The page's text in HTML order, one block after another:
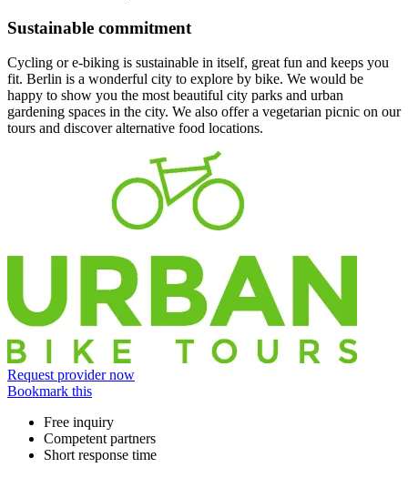
Sustainable commitment
Cycling or e-biking is sustainable in itself, great fun and keeps you
fit. Berlin is a wonderful city to explore by bike. We would be
happy to show you the most beautiful city parks and urban
gardening spaces in the city. We also offer a vegetarian picnic on our
tours and discover alternative food locations.
Request provider now
Bookmark this
Free inquiry
Competent partners
Short response time